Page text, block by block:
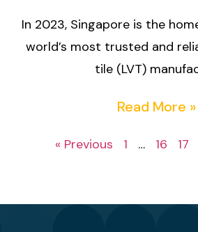
In 2023, Singapore is the
world’s most trusted and
tile (LVT)
Read More »
« Previous 1 … 16 17